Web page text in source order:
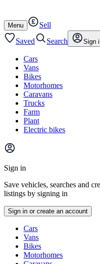
content
footer
Open
/
close
Menu
Sell
Saved
Search Sign
Cars
Vans
Bikes
Motorhomes
Caravans
Trucks
Farm
Plant
Electric bikes
Main
menu
Sign in
Save vehicles, searches and
listings by signing in
Sign in or create an account
typesCars
Vans
Bikes
Motorhomes